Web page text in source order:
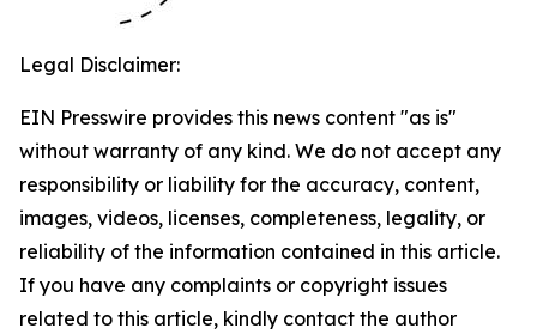
Legal Disclaimer:
EIN Presswire provides this news content "as is"
without warranty of any kind. We do not accept any
responsibility or liability for the accuracy, content,
images, videos, licenses, completeness, legality, or
reliability of the information contained in this article.
If you have any complaints or copyright issues
related to this article, kindly contact the author